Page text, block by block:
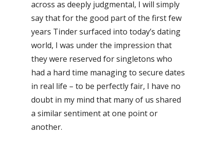
across as deeply judgmental, I will simply
say that for the good part of the first few
years Tinder surfaced into today’s dating
world, I was under the impression that
they were reserved for singletons who
had a hard time managing to secure dates
in real life – to be perfectly fair, I have no
doubt in my mind that many of us shared
a similar sentiment at one point or
another.